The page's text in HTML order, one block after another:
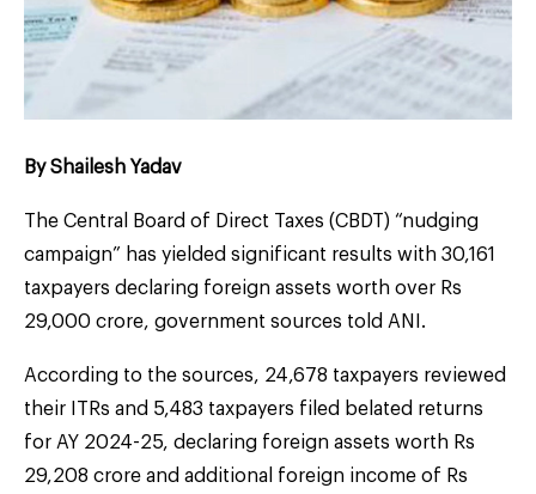
By Shailesh Yadav
The Central Board of Direct Taxes (CBDT) “nudging
campaign” has yielded significant results with 30,161
taxpayers declaring foreign assets worth over Rs
29,000 crore, government sources told ANI.
According to the sources, 24,678 taxpayers reviewed
their ITRs and 5,483 taxpayers filed belated returns
for AY 2024-25, declaring foreign assets worth Rs
29,208 crore and additional foreign income of Rs